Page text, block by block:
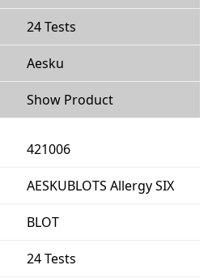
24 Tests
Aesku
Show Product
421006
AESKUBLOTS Allergy SIX
BLOT
24 Tests